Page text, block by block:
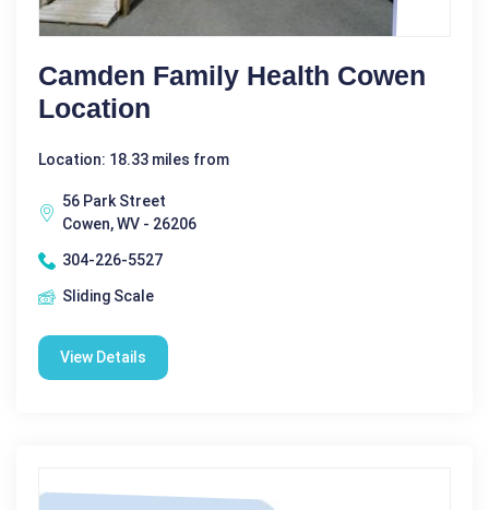
Camden Family Health Cowen
Location
Location: 18.33 miles from
56 Park Street
Cowen, WV - 26206
304-226-5527
Sliding Scale
View Details